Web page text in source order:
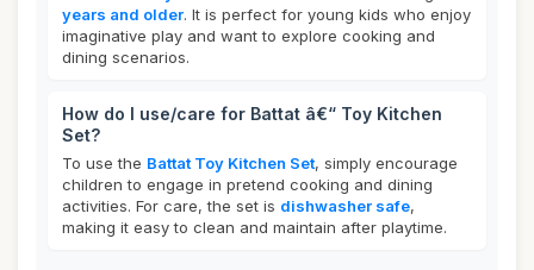
years and older. It is perfect for young kids who enjoy
imaginative play and want to explore cooking and
dining scenarios.
How do I use/care for Battat â€“ Toy Kitchen
Set?
To use the Battat Toy Kitchen Set, simply encourage
children to engage in pretend cooking and dining
activities. For care, the set is dishwasher safe,
making it easy to clean and maintain after playtime.